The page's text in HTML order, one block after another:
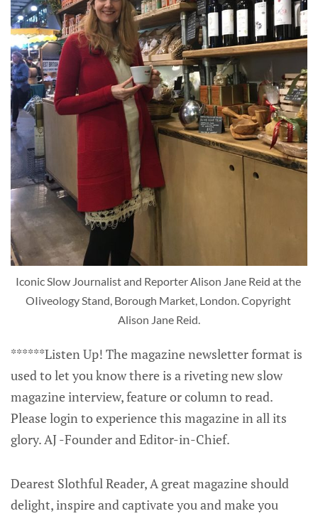
Iconic Slow Journalist and Reporter Alison Jane Reid at the
OIiveology Stand, Borough Market, London. Copyright
Alison Jane Reid.
******Listen Up! The magazine newsletter format is
used to let you know there is a riveting new slow
magazine interview, feature or column to read.
Please login to experience this magazine in all its
glory. AJ -Founder and Editor-in-Chief.
Dearest Slothful Reader, A great magazine should
delight, inspire and captivate you and make you